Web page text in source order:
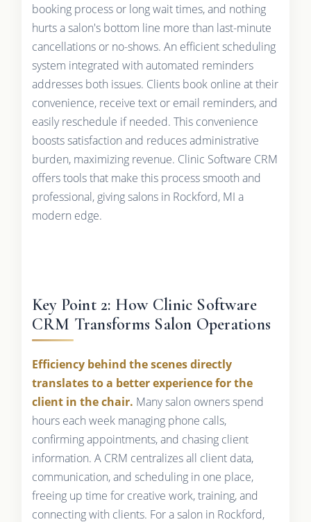
booking process or long wait times, and nothing
hurts a salon's bottom line more than last-minute
cancellations or no-shows. An efficient scheduling
system integrated with automated reminders
addresses both issues. Clients book online at their
convenience, receive text or email reminders, and
easily reschedule if needed. This convenience
boosts satisfaction and reduces administrative
burden, maximizing revenue. Clinic Software CRM
offers tools that make this process smooth and
professional, giving salons in Rockford, MI a
modern edge.
Key Point 2: How Clinic Software
CRM Transforms Salon Operations
Efficiency behind the scenes directly
translates to a better experience for the
client in the chair. Many salon owners spend
hours each week managing phone calls,
confirming appointments, and chasing client
information. A CRM centralizes all client data,
communication, and scheduling in one place,
freeing up time for creative work, training, and
connecting with clients. For a salon in Rockford,